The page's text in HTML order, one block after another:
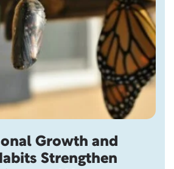
Growth and
Strengthen